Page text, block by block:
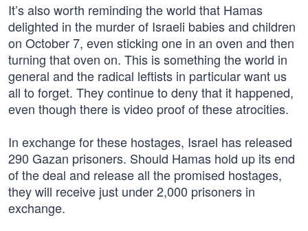
It’s also worth reminding the world that Hamas
delighted in the murder of Israeli babies and children
on October 7, even sticking one in an oven and then
turning that oven on. This is something the world in
general and the radical leftists in particular want us
all to forget. They continue to deny that it happened,
even though there is video proof of these atrocities.
In exchange for these hostages, Israel has released
290 Gazan prisoners. Should Hamas hold up its end
of the deal and release all the promised hostages,
they will receive just under 2,000 prisoners in
exchange.